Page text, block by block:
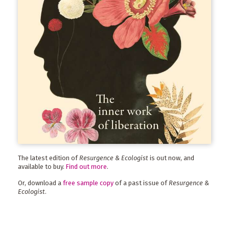
The latest edition ofResurgence & Ecologist is out now, and
available to buy. Find out more.
Or, download a free sample copy of a past issue ofResurgence &
Ecologist.